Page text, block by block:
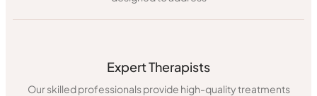
Expert Therapists
Our skilled professionals provide high-quality treatments